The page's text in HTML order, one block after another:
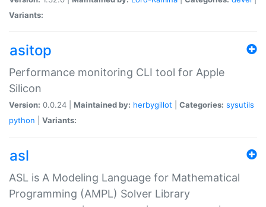
Variants:
asitop
Performance monitoring CLI tool for Apple
Silicon
Version: 0.0.24 | Maintained by: herbygillot Categories: sysutils
python
Variants:
asl
ASL is A Modeling Language for Mathematical
Programming (AMPL) Solver Library